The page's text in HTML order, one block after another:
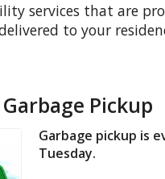
services that are
to your
Pickup
Garbage pickup is
Tuesday.